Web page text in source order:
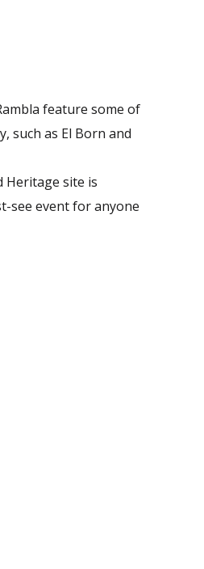
feature some of
such as El Born and
Heritage site is
see event for anyone